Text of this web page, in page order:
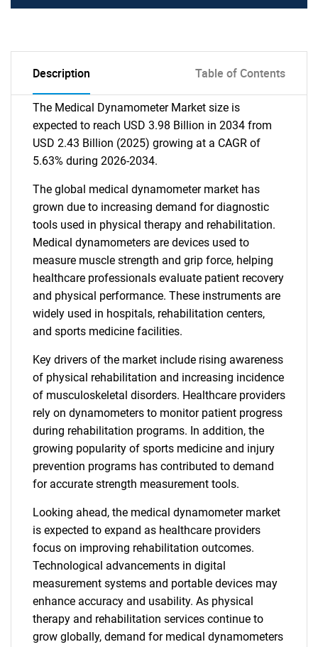
Description Table of Contents
The Medical Dynamometer Market size is
expected to reach USD 3.98 Billion in 2034 from
USD 2.43 Billion (2025) growing at a CAGR of
5.63% during 2026-2034.
The global medical dynamometer market has
grown due to increasing demand for diagnostic
tools used in physical therapy and rehabilitation.
Medical dynamometers are devices used to
measure muscle strength and grip force, helping
healthcare professionals evaluate patient recovery
and physical performance. These instruments are
widely used in hospitals, rehabilitation centers,
and sports medicine facilities.
Key drivers of the market include rising awareness
of physical rehabilitation and increasing incidence
of musculoskeletal disorders. Healthcare providers
rely on dynamometers to monitor patient progress
during rehabilitation programs. In addition, the
growing popularity of sports medicine and injury
prevention programs has contributed to demand
for accurate strength measurement tools.
Looking ahead, the medical dynamometer market
is expected to expand as healthcare providers
focus on improving rehabilitation outcomes.
Technological advancements in digital
measurement systems and portable devices may
enhance accuracy and usability. As physical
therapy and rehabilitation services continue to
grow globally, demand for medical dynamometers